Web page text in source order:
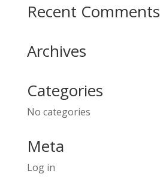
Recent Comments
Archives
Categories
No categories
Meta
Log in